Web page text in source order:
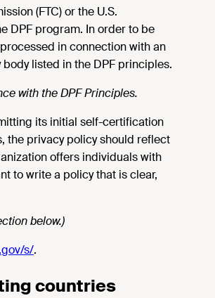
(FTC) or the U.S.
DPF program. In order to be
in connection with an
listed in the DPF principles.
with the DPF Principles.
its initial self-certification
the privacy policy should reflect
offers individuals with
to write a policy that is clear,
below.)
s/.
countries